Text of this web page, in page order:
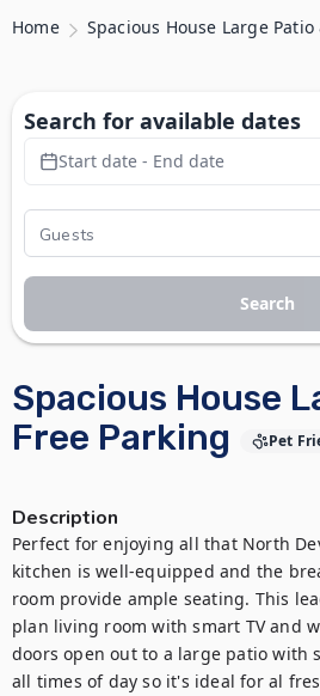
Home Spacious House Large
Spacious House
Free Parking
Pet
Description
Perfect for enjoying all that North
kitchen is well-equipped and the
room provide ample seating. This
plan living room with smart TV and
doors open out to a large patio with
all times of day so it's ideal for al
Search for available dates
Start date - End date
Search